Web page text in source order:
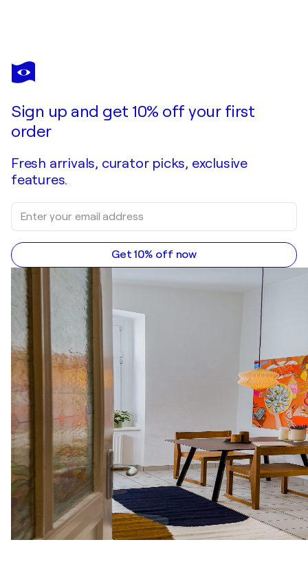
EWA MAZUR-KOJ
Red dots
Sign up and get 10% off your first
order
Fresh arrivals, curator picks, exclusive
features.
Get 10% off now